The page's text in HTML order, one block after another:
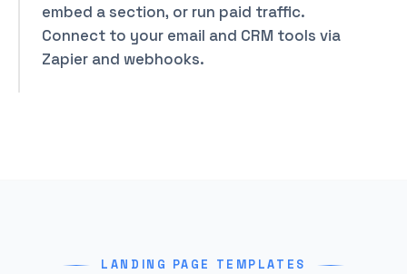
embed a section, or run paid traffic.
Connect to your email and CRM tools via
Zapier and webhooks.
LANDING PAGE TEMPLATES